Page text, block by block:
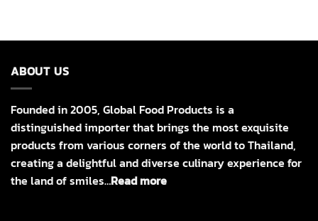
ABOUT US
Founded in 2005, Global Food Products is a
distinguished importer that brings the most exquisite
products from various corners of the world to Thailand,
creating a delightful and diverse culinary experience for
the land of smiles…Read more